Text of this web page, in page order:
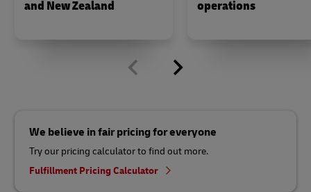
and New Zealand operations
We believe in fair pricing for everyone
Try our pricing calculator to find out more.
Fulfillment Pricing Calculator